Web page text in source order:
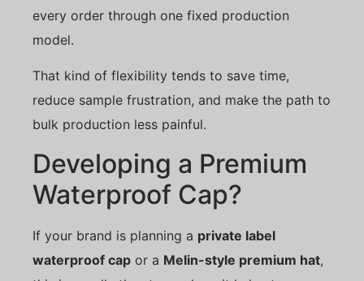
every order through one fixed production
model.
That kind of flexibility tends to save time,
reduce sample frustration, and make the path to
bulk production less painful.
Developing a Premium
Waterproof Cap?
If your brand is planning a private label
waterproof cap or a Melin-style premium hat,